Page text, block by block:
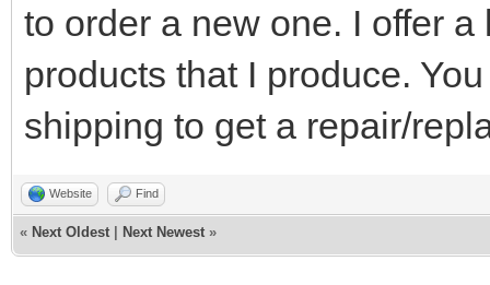
to order a new one. I offer
products that I produce.
shipping to get a repair/
Website Find
« Next Oldest Next Newest »